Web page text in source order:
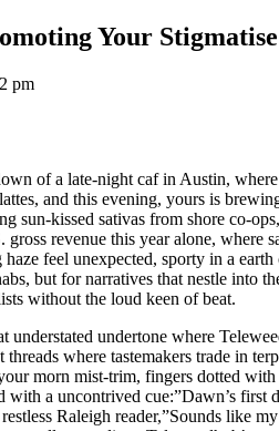
Your
pm
of a late-night caf in Austin,
and this evening, yours is
sun-kissed sativas from shore co-
revenue this year alone, where
feel unexpected, sporty in a
but for narratives that nestle into
without the loud keen of beat.
undertone where
where tastemakers trade in
morn mist-trim, fingers dotted
with a uncontrived cue:”Dawn’s
Raleigh reader,”Sounds like